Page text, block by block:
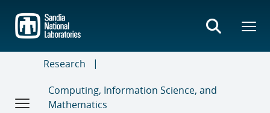
main
content
Research
Computing, Information Science, and
Mathematics